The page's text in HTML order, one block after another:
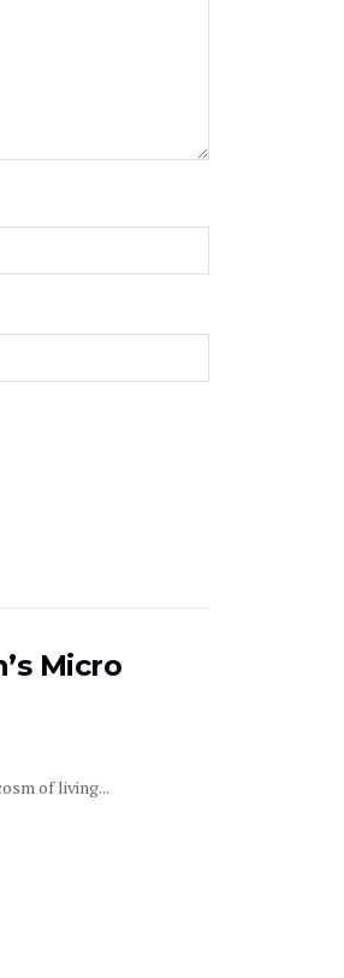
Micro
of living...